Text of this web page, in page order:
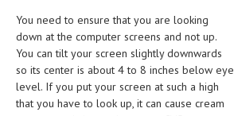
NEUROLOGIC DISORDERS
FAMILY AND PREGNANCY
BIRTH AND LABOR
CHILDREN’S HEALTH
You need to ensure that you are looking
down at the computer screens and not up.
You can tilt your screen slightly downwards
so its center is about 4 to 8 inches below eye
level. If you put your screen at such a high
that you have to look up, it can cause cream